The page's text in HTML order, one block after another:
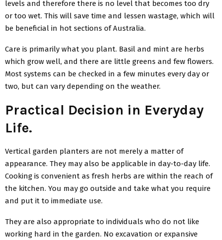
levels and therefore there is no level that becomes too dry
or too wet. This will save time and lessen wastage, which will
be beneficial in hot sections of Australia.
Care is primarily what you plant. Basil and mint are herbs
which grow well, and there are little greens and few flowers.
Most systems can be checked in a few minutes every day or
two, but can vary depending on the weather.
Practical Decision in Everyday
Life.
Vertical garden planters are not merely a matter of
appearance. They may also be applicable in day-to-day life.
Cooking is convenient as fresh herbs are within the reach of
the kitchen. You may go outside and take what you require
and put it to immediate use.
They are also appropriate to individuals who do not like
working hard in the garden. No excavation or expansive